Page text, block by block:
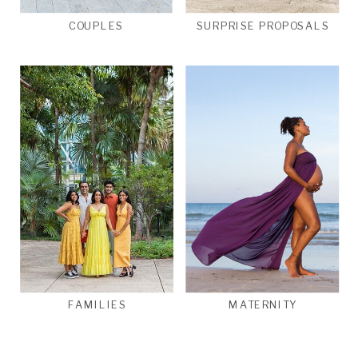
MATERNITY
SURPRISE PROPOSALS
FAMILIES
COUPLES